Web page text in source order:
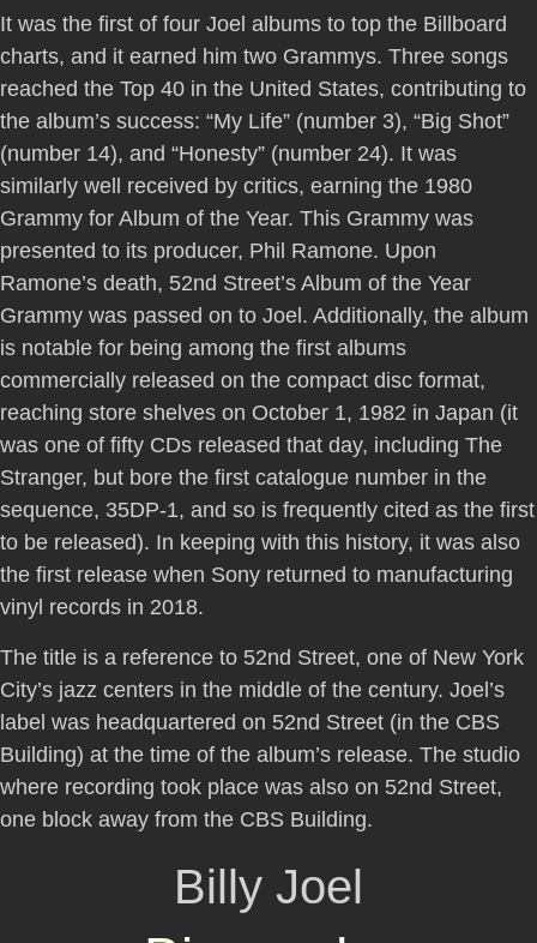
It was the first of four Joel albums to top the Billboard
charts, and it earned him two Grammys. Three songs
reached the Top 40 in the United States, contributing to
the album’s success: “My Life” (number 3), “Big Shot”
(number 14), and “Honesty” (number 24). It was
similarly well received by critics, earning the 1980
Grammy for Album of the Year. This Grammy was
presented to its producer, Phil Ramone. Upon
Ramone’s death, 52nd Street’s Album of the Year
Grammy was passed on to Joel. Additionally, the album
is notable for being among the first albums
commercially released on the compact disc format,
reaching store shelves on October 1, 1982 in Japan (it
was one of fifty CDs released that day, including The
Stranger, but bore the first catalogue number in the
sequence, 35DP-1, and so is frequently cited as the first
to be released). In keeping with this history, it was also
the first release when Sony returned to manufacturing
vinyl records in 2018.
The title is a reference to 52nd Street, one of New York
City’s jazz centers in the middle of the century. Joel’s
label was headquartered on 52nd Street (in the CBS
Building) at the time of the album’s release. The studio
where recording took place was also on 52nd Street,
one block away from the CBS Building.
Billy Joel